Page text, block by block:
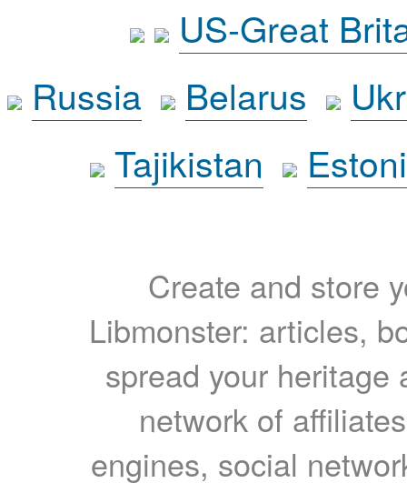
US-Great
Russia
Belarus
Tajikistan
Create and store
Libmonster: articles,
spread your heritage
network of
engines, social